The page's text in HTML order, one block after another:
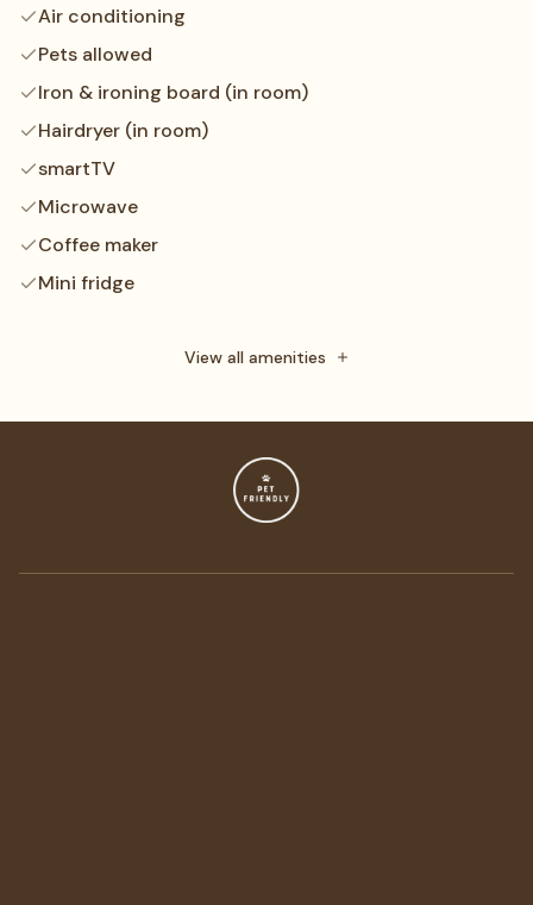
Air conditioning
Pets allowed
Iron & ironing board (in room)
Hairdryer (in room)
smartTV
Microwave
Coffee maker
Mini fridge
View all amenities